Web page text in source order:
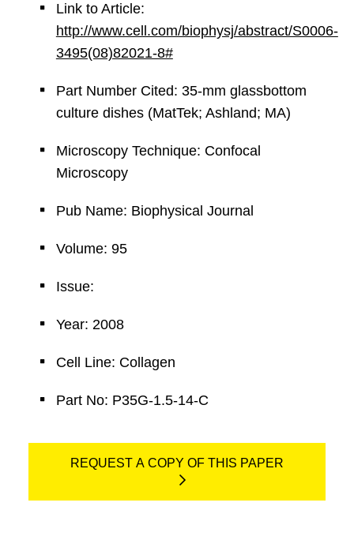
Link to Article:
http://www.cell.com/biophysj/abstract/S0006-
3495(08)82021-8#
Part Number Cited: 35-mm glassbottom
culture dishes (MatTek; Ashland; MA)
Microscopy Technique: Confocal
Microscopy
Pub Name: Biophysical Journal
Volume: 95
Issue:
Year: 2008
Cell Line: Collagen
Part No: P35G-1.5-14-C
REQUEST A COPY OF THIS PAPER